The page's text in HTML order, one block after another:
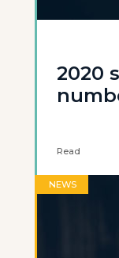
2020
Read
NEWS